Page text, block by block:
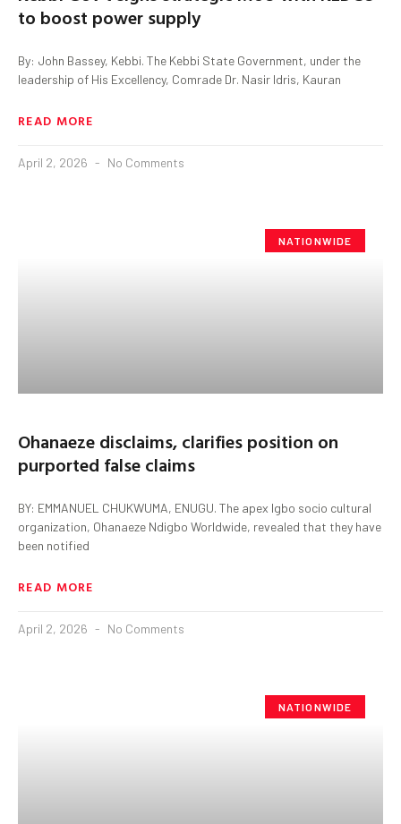
to boost power supply
By: John Bassey, Kebbi. The Kebbi State Government, under the
leadership of His Excellency, Comrade Dr. Nasir Idris, Kauran
READ MORE
April 2, 2026 No Comments
NATIONWIDE
Ohanaeze disclaims, clarifies position on
purported false claims
BY: EMMANUEL CHUKWUMA, ENUGU. The apex Igbo socio cultural
organization, Ohanaeze Ndigbo Worldwide, revealed that they have
been notified
READ MORE
April 2, 2026 No Comments
NATIONWIDE